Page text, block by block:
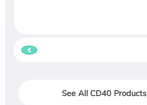
See All CD40 Products